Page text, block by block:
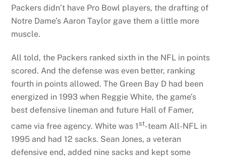
Packers didn’t have Pro Bowl players, the drafting of
Notre Dame’s Aaron Taylor gave them a little more
muscle.
All told, the Packers ranked sixth in the NFL in points
scored. And the defense was even better, ranking
fourth in points allowed. The Green Bay D had been
energized in 1993 when Reggie White, the game’s
best defensive lineman and future Hall of Famer,
came via free agency. White was 1st-team All-NFL in
1995 and had 12 sacks. Sean Jones, a veteran
defensive end, added nine sacks and kept some